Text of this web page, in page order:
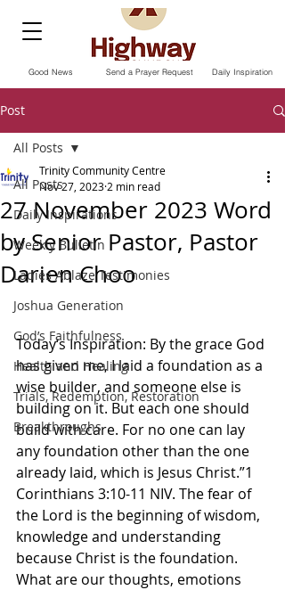
Send a Prayer Request
Good News Daily Inspiration
Post
All Posts
Daily Inspirations
Weekly Bulletin
Ladies Ablaze Testimonies
Joshua Generation
God’s Faithfulness
Health and Healing
Trials, Redemption, Restoration
Breakthroughs
All Posts
27 November 2023 Word
by Senior Pastor, Pastor
Darien Choo
Trinity Community Centre
Nov 27, 2023 2 min read
Today‘s Inspiration: By the grace God
has given me, I laid a foundation as a
wise builder, and someone else is
building on it. But each one should
build with care. For no one can lay
any foundation other than the one
already laid, which is Jesus Christ.”1
Corinthians‬ ‭3‬:‭10‬-‭11‬ ‭NIV‬‬. The fear of
the Lord is the beginning of wisdom,
knowledge and understanding
because Christ is the foundation.
What are our thoughts, emotions